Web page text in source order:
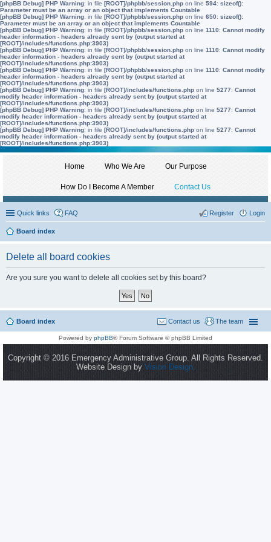
[phpBB Debug] PHP Warning: in file [ROOT]/phpbb/session.php on line 594: sizeof():
Parameter must be an array or an object that implements Countable
[phpBB Debug] PHP Warning: in file [ROOT]/phpbb/session.php on line 650: sizeof():
Parameter must be an array or an object that implements Countable
[phpBB Debug] PHP Warning: in file [ROOT]/phpbb/session.php on line 1110: Cannot modify
header information - headers already sent by (output started at
[ROOT]/includes/functions.php:3903)
[phpBB Debug] PHP Warning: in file [ROOT]/phpbb/session.php on line 1110: Cannot modify
header information - headers already sent by (output started at
[ROOT]/includes/functions.php:3903)
[phpBB Debug] PHP Warning: in file [ROOT]/phpbb/session.php on line 1110: Cannot modify
header information - headers already sent by (output started at
[ROOT]/includes/functions.php:3903)
[phpBB Debug] PHP Warning: in file [ROOT]/includes/functions.php on line 5277: Cannot
modify header information - headers already sent by (output started at
[ROOT]/includes/functions.php:3903)
[phpBB Debug] PHP Warning: in file [ROOT]/includes/functions.php on line 5277: Cannot
modify header information - headers already sent by (output started at
[ROOT]/includes/functions.php:3903)
[phpBB Debug] PHP Warning: in file [ROOT]/includes/functions.php on line 5277: Cannot
modify header information - headers already sent by (output started at
[ROOT]/includes/functions.php:3903)
Home Who We Are Our Purpose
How Do I Become A Member Contact Us
Quick links FAQ Login
Register
Board index
Delete all board cookies
Are you sure you want to delete all cookies set by this board?
Board index The team
Contact us
Powered by phpBB® Forum Software © phpBB Limited
Copyright © 2016 Emergency Administrative Group. All Rights Reserved.
Website Design by Vision Design.